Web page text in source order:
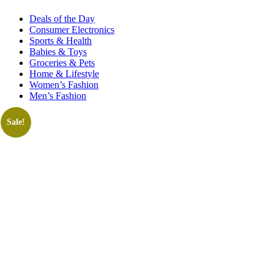
Deals of the Day
Consumer Electronics
Sports & Health
Babies & Toys
Groceries & Pets
Home & Lifestyle
Women’s Fashion
Men’s Fashion
Sale!